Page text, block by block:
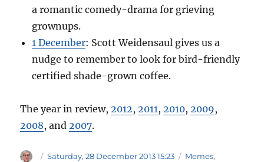
a romantic comedy-drama for grieving
grownups.
1 December: Scott Weidensaul gives us a
nudge to remember to look for bird-friendly
certified shade-grown coffee.
The year in review,2012,2011,2010,2009,
2008, and2007.
Author
Posted
Saturday, 28 December 2013 15:23 Categories
Memes,